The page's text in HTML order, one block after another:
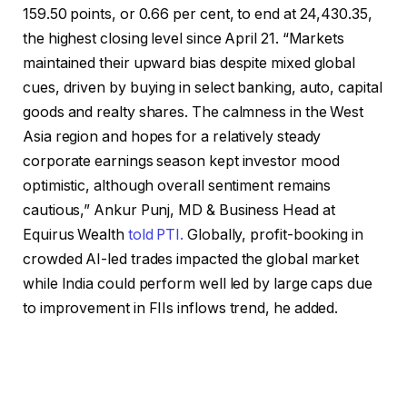
159.50 points, or 0.66 per cent, to end at 24,430.35,
the highest closing level since April 21. “Markets
maintained their upward bias despite mixed global
cues, driven by buying in select banking, auto, capital
goods and realty shares. The calmness in the West
Asia region and hopes for a relatively steady
corporate earnings season kept investor mood
optimistic, although overall sentiment remains
cautious,” Ankur Punj, MD & Business Head at
Equirus Wealth told PTI. Globally, profit-booking in
crowded AI-led trades impacted the global market
while India could perform well led by large caps due
to improvement in FIIs inflows trend, he added.